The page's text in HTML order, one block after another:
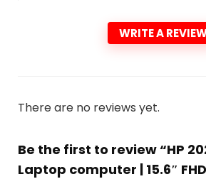
WRITE A
There are no reviews yet.
Be the first to review “HP
Laptop computer | 15.6″